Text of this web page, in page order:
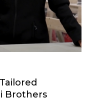
Brothers